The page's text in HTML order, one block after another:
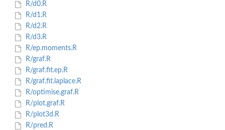
R/d0.R
R/d1.R
R/d2.R
R/d3.R
R/ep.moments.R
R/graf.R
R/graf.fit.ep.R
R/graf.fit.laplace.R
R/optimise.graf.R
R/plot.graf.R
R/plot3d.R
R/pred.R